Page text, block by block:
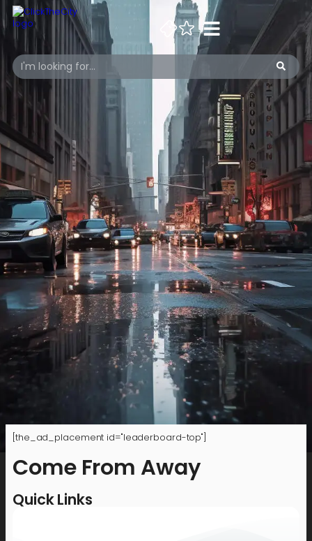
[the_ad_placement id="leaderboard-top"]
Come From Away
Quick Links